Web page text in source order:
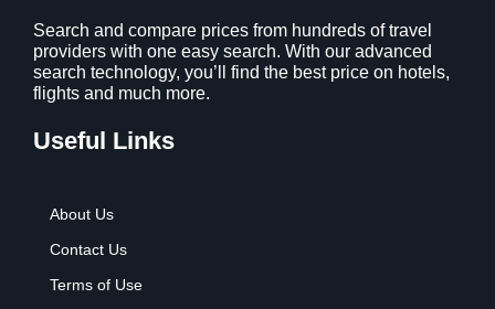
.
7
9
.
.
Search and compare prices from hundreds of travel
providers with one easy search. With our advanced
search technology, you’ll find the best price on hotels,
flights and much more.
Useful Links
About Us
Contact Us
Terms of Use